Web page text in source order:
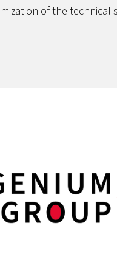
of the technical